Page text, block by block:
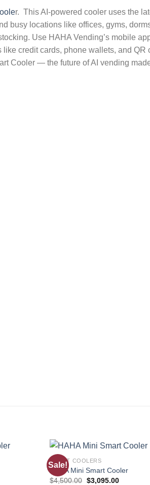
r. This AI-powered cooler uses the
busy locations like offices, gyms,
Use HAHA Vending’s mobile
credit cards, phone wallets, and
Cooler — the future of AI vending
Sale!
SMART COOLERS
HAHA Mini Smart Cooler
$4,500.00 $3,095.00